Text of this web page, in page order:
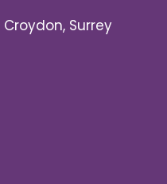
Croydon, Surrey